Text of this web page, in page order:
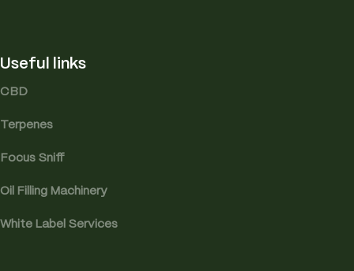
Useful links
CBD
Terpenes
Focus Sniff
Oil Filling Machinery
White Label Services